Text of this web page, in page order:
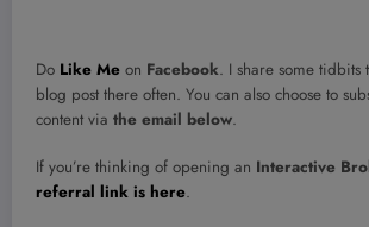
Do Like Me on Facebook. I share some tidbits
blog post there often. You can also choose to
content via the email below.
If you’re thinking of opening an Interactive
referral link is here.